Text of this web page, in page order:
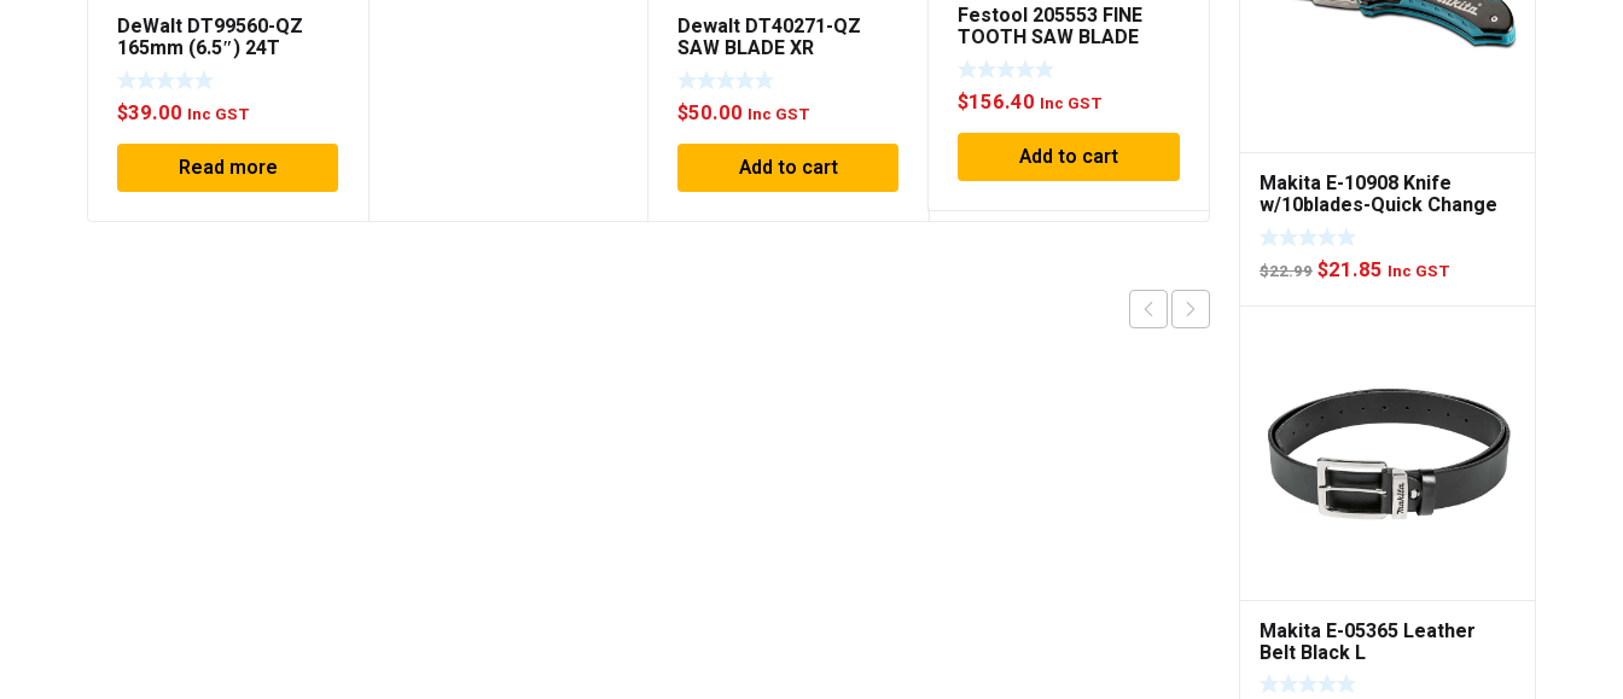
DeWalt DT99560-QZ
165mm (6.5″) 24T
Extreme Composite
Decking Circular Saw
Blade
$39.00 Inc GST
Read more
Dewalt DT40271-QZ
SAW BLADE XR
EXTREME RUNTIME
190MM x ◆ 36T WOOD
$50.00 Inc GST
Add to cart
Festool 205553 FINE
TOOTH SAW BLADE
160×1.8×20 WD42
$156.40 Inc GST
Add to cart
Diablo 2.608.642.398
Makita E-10908 Knife
w/10blades-Quick Change
$22.99 Original
$21.85 Current
Inc GST
Makita E-05365 Leather
Belt Black L